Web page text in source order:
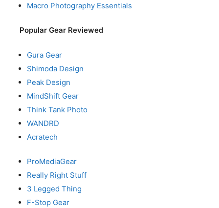
Macro Photography Essentials
Popular Gear Reviewed
Gura Gear
Shimoda Design
Peak Design
MindShift Gear
Think Tank Photo
WANDRD
Acratech
ProMediaGear
Really Right Stuff
3 Legged Thing
F-Stop Gear